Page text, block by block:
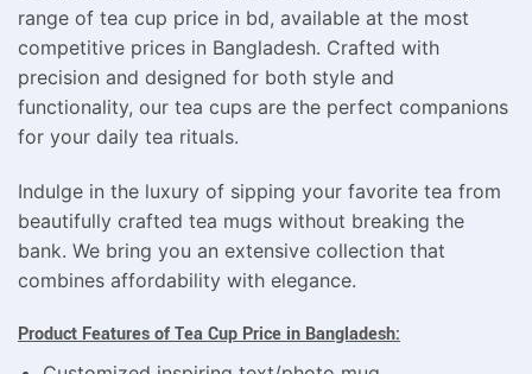
range of tea cup price in bd, available at the most
competitive prices in Bangladesh. Crafted with
precision and designed for both style and
functionality, our tea cups are the perfect companions
for your daily tea rituals.
Indulge in the luxury of sipping your favorite tea from
beautifully crafted tea mugs without breaking the
bank. We bring you an extensive collection that
combines affordability with elegance.
Product Features of Tea Cup Price in Bangladesh: